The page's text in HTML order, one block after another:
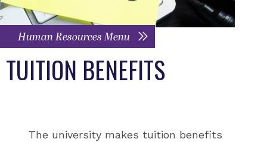
Human Resources Menu
TUITION BENEFITS
The university makes tuition benefits